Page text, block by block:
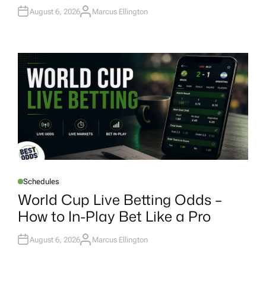
N
August 6, 2026A
R
Marcus Ellington
P
O
S
E
D
N
Schedules
World Cup Live Betting Odds –
How to In-Play Bet Like a Pro
August 6, 2026A
Marcus Ellington